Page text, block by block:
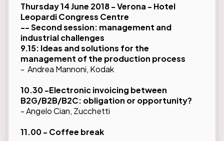
Thursday 14 June 2018 - Verona - Hotel
Leopardi Congress Centre
-- Second session: management and
industrial challenges
9.15: Ideas and solutions for the
management of the production process
- Andrea Mannoni, Kodak
10.30 -Electronic invoicing between
B2G/B2B/B2C: obligation or opportunity?
- Angelo Cian, Zucchetti
11.00 - Coffee break